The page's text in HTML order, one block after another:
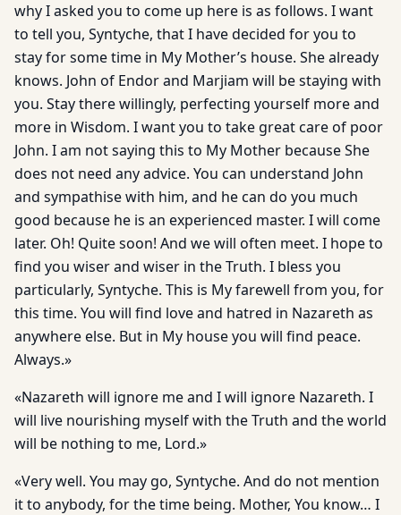
why I asked you to come up here is as follows. I want
to tell you, Syntyche, that I have decided for you to
stay for some time in My Mother’s house. She already
knows. John of Endor and Marjiam will be staying with
you. Stay there willingly, perfecting yourself more and
more in Wisdom. I want you to take great care of poor
John. I am not saying this to My Mother because She
does not need any advice. You can understand John
and sympathise with him, and he can do you much
good because he is an experienced master. I will come
later. Oh! Quite soon! And we will often meet. I hope to
find you wiser and wiser in the Truth. I bless you
particularly, Syntyche. This is My farewell from you, for
this time. You will find love and hatred in Nazareth as
anywhere else. But in My house you will find peace.
Always.»
«Nazareth will ignore me and I will ignore Nazareth. I
will live nourishing myself with the Truth and the world
will be nothing to me, Lord.»
«Very well. You may go, Syntyche. And do not mention
it to anybody, for the time being. Mother, You know… I